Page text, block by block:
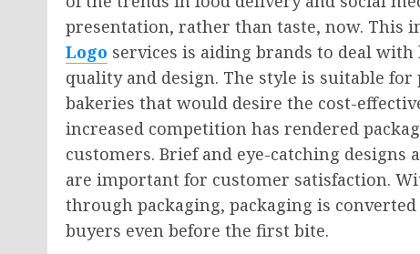
presentation, rather than taste, now. This
Logo services is aiding brands to deal
quality and design. The style is suitable
bakeries that would desire the cost-
increased competition has rendered
customers. Brief and eye-catching
are important for customer satisfaction.
through packaging, packaging is
buyers even before the first bite.